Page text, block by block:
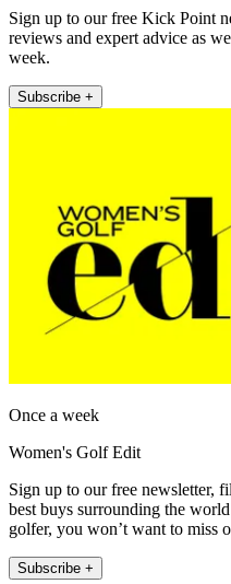
Sign up to our free Kick Point
reviews and expert advice as
week.
Subscribe +
Once a week
Women's Golf Edit
Sign up to our free newsletter,
best buys surrounding the
golfer, you won’t want to miss
Subscribe +